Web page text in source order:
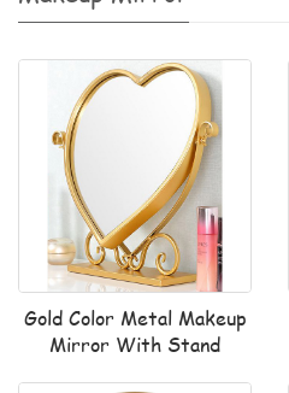
Gold Color Metal Makeup
Mirror With Stand